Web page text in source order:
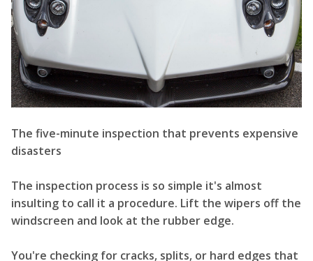
The five-minute inspection that prevents expensive
disasters
The inspection process is so simple it's almost
insulting to call it a procedure. Lift the wipers off the
windscreen and look at the rubber edge.
You're checking for cracks, splits, or hard edges that